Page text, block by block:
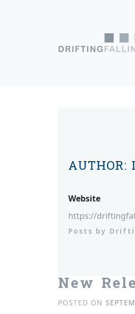
Main Navigation
AUTHOR:
Website
https://
Posts by
New
POSTED ON